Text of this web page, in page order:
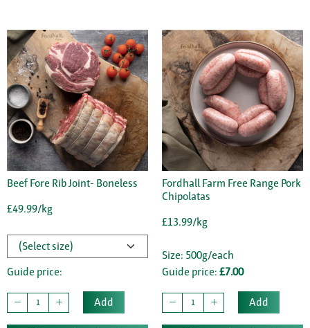
Beef Fore Rib Joint- Boneless
£49.99/kg
Guide price:
Add
Fordhall Farm Free Range Pork
Chipolatas
£13.99/kg
Size: 500g/each
Guide price: £7.00
Add